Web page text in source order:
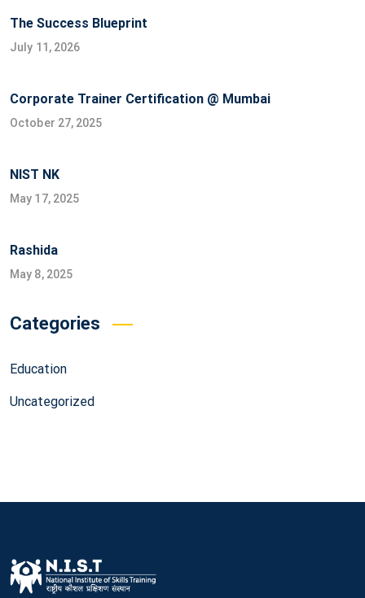
The Success Blueprint
July 11, 2026
Corporate Trainer Certification @ Mumbai
October 27, 2025
NIST NK
May 17, 2025
Rashida
May 8, 2025
Categories
Education
Uncategorized